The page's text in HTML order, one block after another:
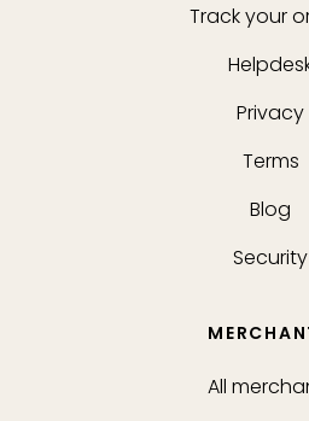
Track your
Privacy
Terms
Blog
Security
All